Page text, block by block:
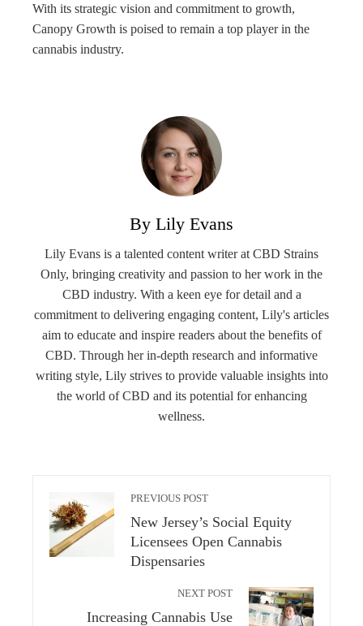
With its strategic vision and commitment to growth,
Canopy Growth is poised to remain a top player in the
cannabis industry.
By Lily Evans
Lily Evans is a talented content writer at CBD Strains
Only, bringing creativity and passion to her work in the
CBD industry. With a keen eye for detail and a
commitment to delivering engaging content, Lily's articles
aim to educate and inspire readers about the benefits of
CBD. Through her in-depth research and informative
writing style, Lily strives to provide valuable insights into
the world of CBD and its potential for enhancing
wellness.
PREVIOUS POST
New Jersey’s Social Equity
Licensees Open Cannabis
Dispensaries
NEXT POST
Increasing Cannabis Use